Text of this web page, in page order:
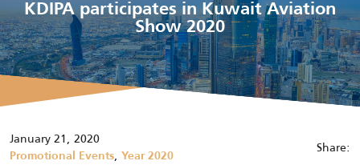
KDIPA participates in Kuwait Aviation
Show 2020
January 21, 2020
Promotional Events, Year 2020 Share: